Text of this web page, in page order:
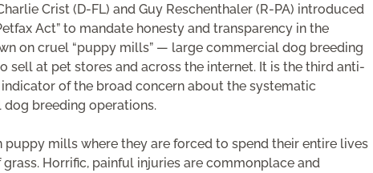
Crist (D-FL) and Guy Reschenthaler (R-PA) introduced
Act” to mandate honesty and transparency in the
on cruel “puppy mills” — large commercial dog breeding
at pet stores and across the internet. It is the third anti-
of the broad concern about the systematic
breeding operations.
mills where they are forced to spend their entire lives
Horrific, painful injuries are commonplace and